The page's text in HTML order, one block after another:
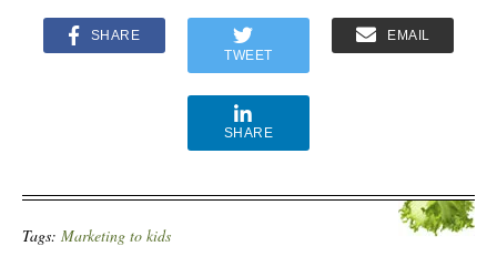
SHARE
TWEET
EMAIL
SHARE
Tags: Marketing to kids